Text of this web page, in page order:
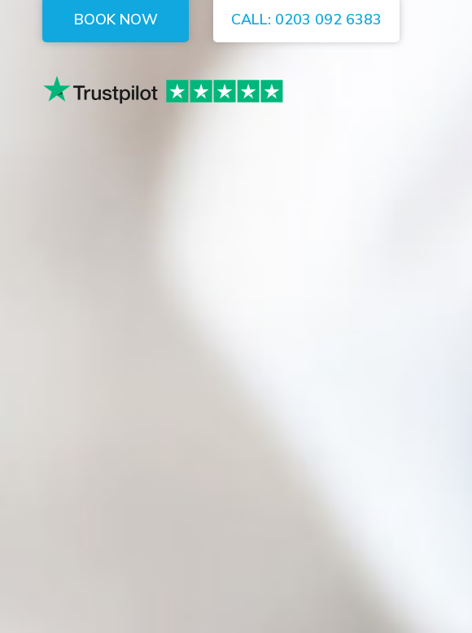
BOOK NOW CALL: 0203 092 6383